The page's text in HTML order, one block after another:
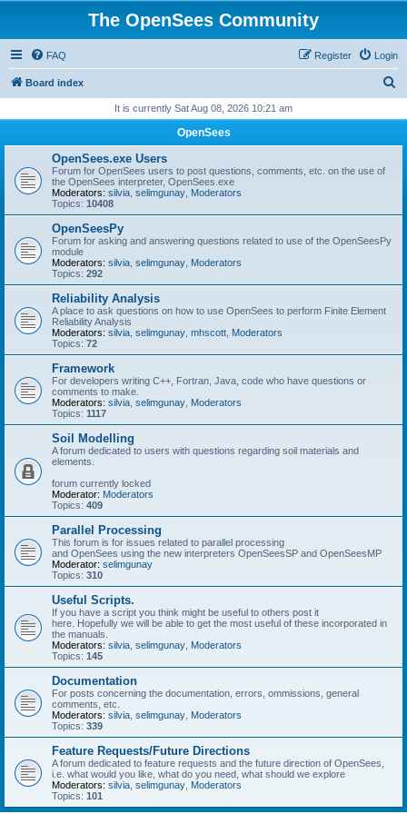
The OpenSees Community
FAQ Login
Register
Board index
r
It is currently Sat Aug 08, 2026 10:21 am
OpenSees
OpenSees.exe Users
Forum for OpenSees users to post questions, comments, etc. on the use of
the OpenSees interpreter, OpenSees.exe
Moderators: silvia selimgunay Moderators
Topics: 10408
OpenSeesPy
Forum for asking and answering questions related to use of the OpenSeesPy
module
Moderators: silvia selimgunay Moderators
Topics: 292
Reliability Analysis
A place to ask questions on how to use OpenSees to perform Finite Element
Reliability Analysis
Moderators: silvia selimgunay mhscott Moderators
Topics: 72
Framework
For developers writing C++, Fortran, Java, code who have questions or
comments to make.
Moderators: silvia selimgunay Moderators
Topics: 1117
Soil Modelling
A forum dedicated to users with questions regarding soil materials and
elements.
forum currently locked
Moderator: Moderators
Topics: 409
Parallel Processing
This forum is for issues related to parallel processing
and OpenSees using the new interpreters OpenSeesSP and OpenSeesMP
Moderator: selimgunay
Topics: 310
Useful Scripts.
If you have a script you think might be useful to others post it
here. Hopefully we will be able to get the most useful of these incorporated in
the manuals.
Moderators: silvia selimgunay Moderators
Topics: 145
Documentation
For posts concerning the documentation, errors, ommissions, general
comments, etc.
Moderators: silvia selimgunay Moderators
Topics: 339
Feature Requests/Future Directions
A forum dedicated to feature requests and the future direction of OpenSees,
i.e. what would you like, what do you need, what should we explore
Moderators: silvia selimgunay Moderators
Topics: 101